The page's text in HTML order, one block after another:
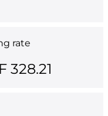
rate
328.21